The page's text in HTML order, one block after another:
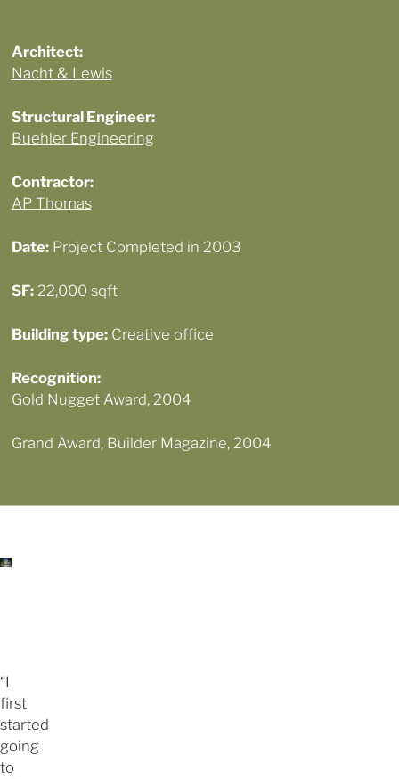
Architect:
Nacht & Lewis
Structural Engineer:
Buehler Engineering
Contractor:
AP Thomas
Date:Project Completed in 2003
SF:22,000 sqft
Building type:Creative office
Recognition:
Gold Nugget Award, 2004
Grand Award, Builder Magazine, 2004
“I
first
started
going
to